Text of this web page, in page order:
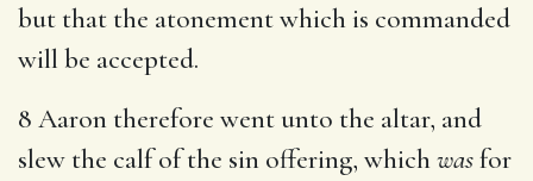
but that the atonement which is commanded
will be accepted.
8 Aaron therefore went unto the altar, and
slew the calf of the sin offering, whichwasfor